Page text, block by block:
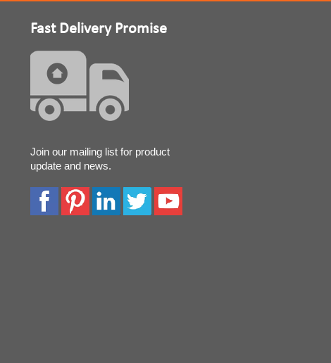
Fast Delivery Promise
Join our mailing list for product
update and news.